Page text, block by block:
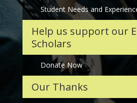
Student Needs and
Help us support our
Scholars
Donate Now
Our Thanks